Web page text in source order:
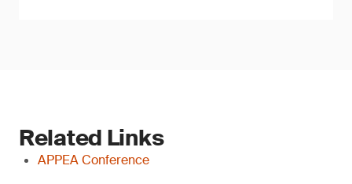
Related Links
APPEA Conference